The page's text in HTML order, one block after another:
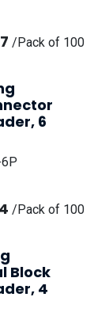
/Pack of 100
6
/Pack of 100
Block
4